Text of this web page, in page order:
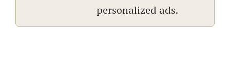
personalized ads.